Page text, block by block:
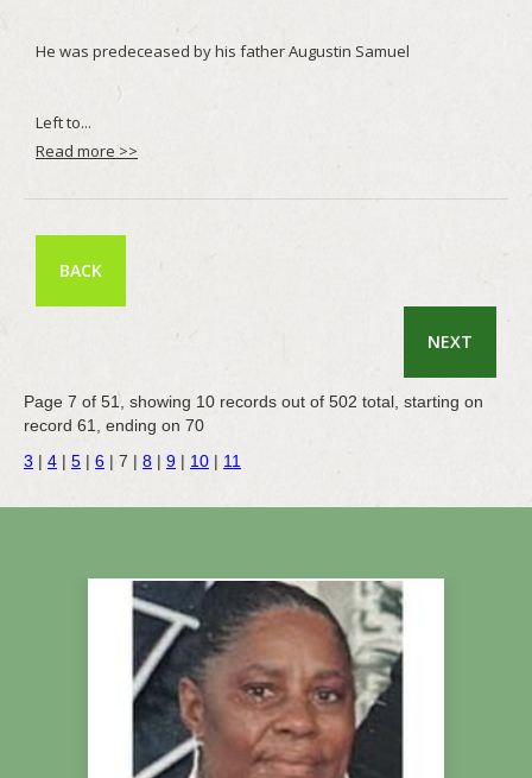
Read more >>
BACK
NEXT
Page 7 of 51, showing 10 records out of 502 total, starting on
record 61, ending on 70
3 | 4 | 5 | 6 | 7 | 8 | 9 | 10 | 11